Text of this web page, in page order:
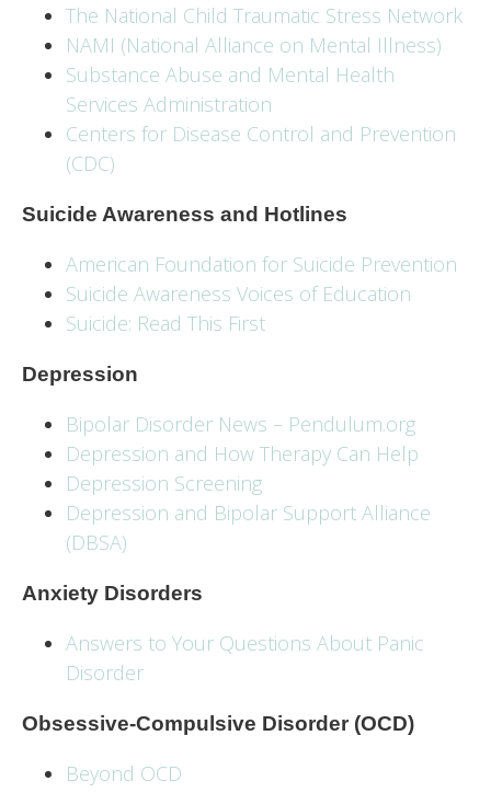
The National Child Traumatic Stress Network
NAMI (National Alliance on Mental Illness)
Substance Abuse and Mental Health
Services Administration
Centers for Disease Control and Prevention
(CDC)
Suicide Awareness and Hotlines
American Foundation for Suicide Prevention
Suicide Awareness Voices of Education
Suicide: Read This First
Depression
Bipolar Disorder News – Pendulum.org
Depression and How Therapy Can Help
Depression Screening
Depression and Bipolar Support Alliance
(DBSA)
Anxiety Disorders
Answers to Your Questions About Panic
Disorder
Obsessive-Compulsive Disorder (OCD)
Beyond OCD